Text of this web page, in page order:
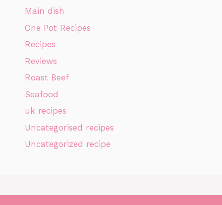
Main dish
One Pot Recipes
Recipes
Reviews
Roast Beef
Seafood
uk recipes
Uncategorised recipes
Uncategorized recipe